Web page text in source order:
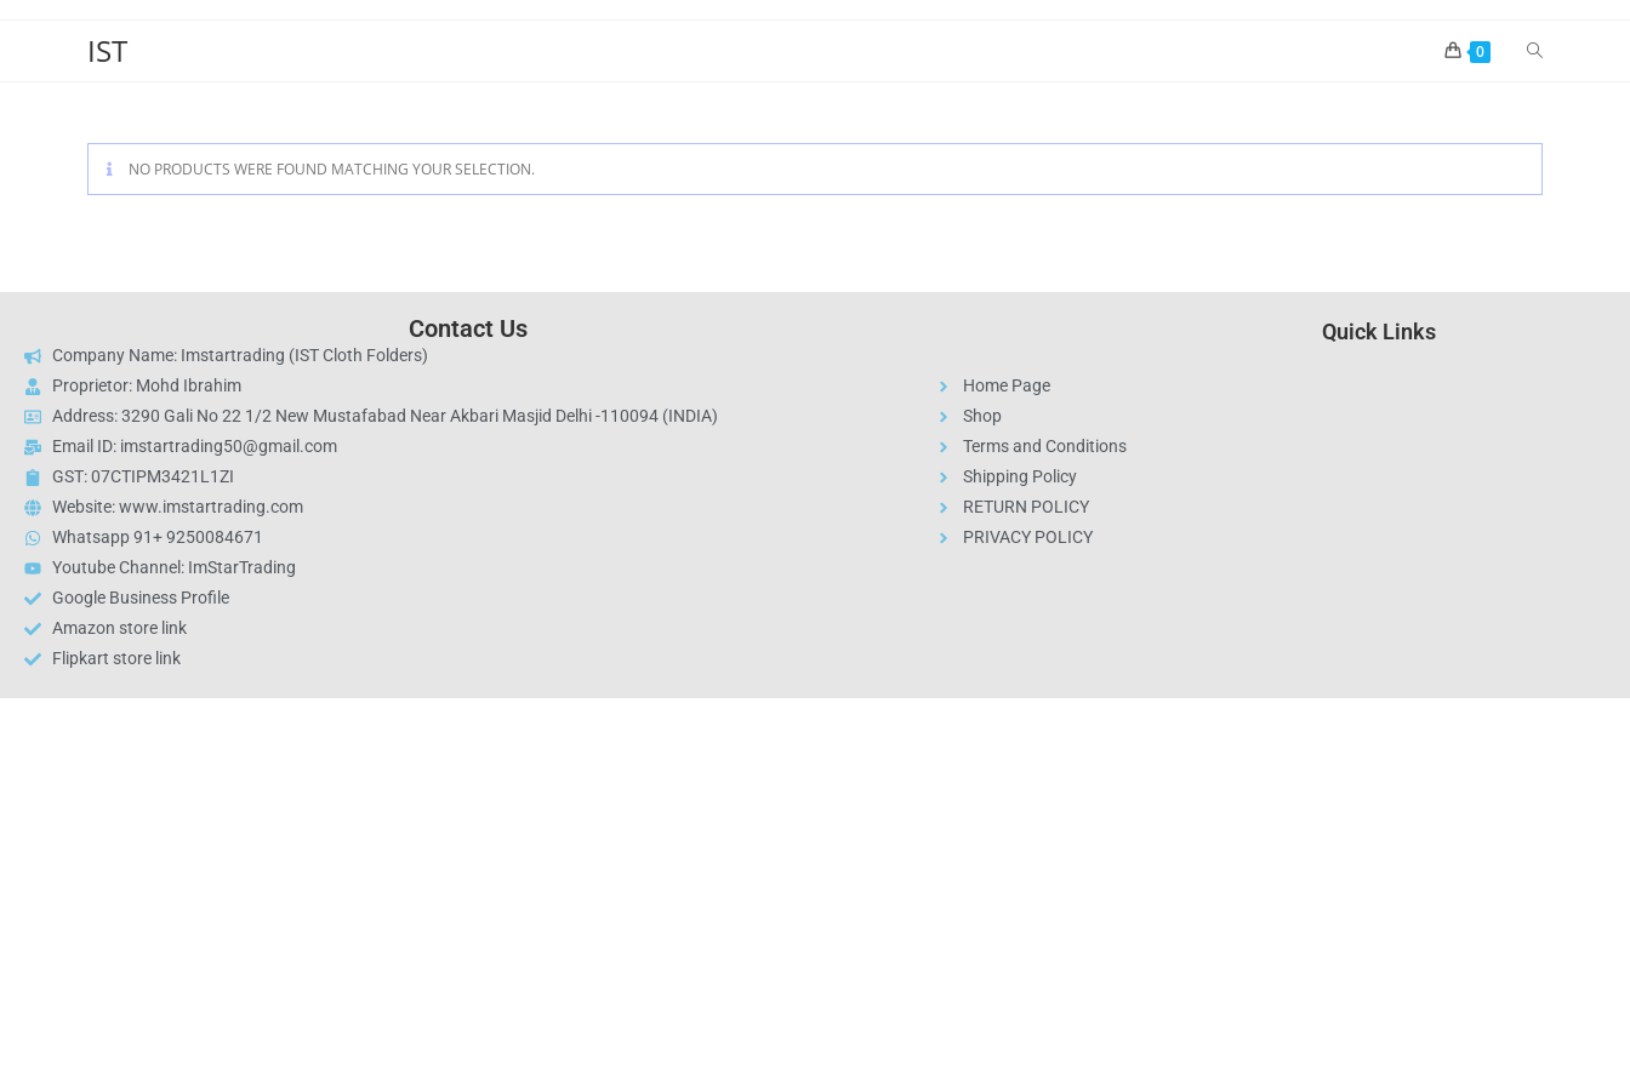
IST 0
NO PRODUCTS WERE FOUND MATCHING YOUR SELECTION.
Contact Us
Company Name: Imstartrading (IST Cloth Folders)
Proprietor: Mohd Ibrahim
Address: 3290 Gali No 22 1/2 New Mustafabad Near Akbari Masjid Delhi -110094 (INDIA)
Email ID: imstartrading50@gmail.com
GST: 07CTIPM3421L1ZI
Website: www.imstartrading.com
Whatsapp 91+ 9250084671
Youtube Channel: ImStarTrading
Google Business Profile
Amazon store link
Flipkart store link
Quick Links
Home Page
Shop
Terms and Conditions
Shipping Policy
RETURN POLICY
PRIVACY POLICY